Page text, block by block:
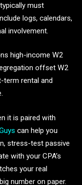
must
logs, calendars,
involvement.
high-income W2
offset W2
term rental and
it is paired with
can help you
stress-test passive
with your CPA’s
your real
number on paper.